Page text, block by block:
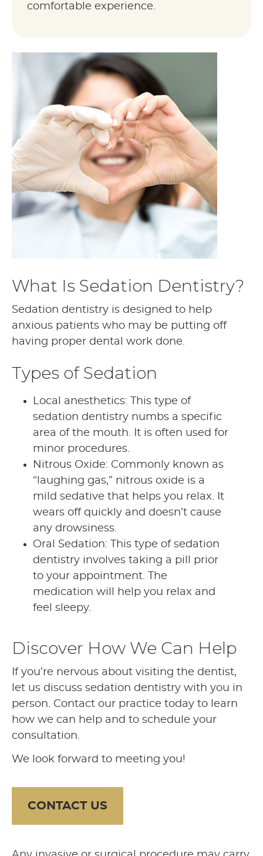
comfortable experience.
What Is Sedation Dentistry?
Sedation dentistry is designed to help
anxious patients who may be putting off
having proper dental work done.
Types of Sedation
Local anesthetics: This type of
sedation dentistry numbs a specific
area of the mouth. It is often used for
minor procedures.
Nitrous Oxide: Commonly known as
“laughing gas,” nitrous oxide is a
mild sedative that helps you relax. It
wears off quickly and doesn’t cause
any drowsiness.
Oral Sedation: This type of sedation
dentistry involves taking a pill prior
to your appointment. The
medication will help you relax and
feel sleepy.
Discover How We Can Help
If you’re nervous about visiting the dentist,
let us discuss sedation dentistry with you in
person. Contact our practice today to learn
how we can help and to schedule your
consultation.
We look forward to meeting you!
CONTACT US